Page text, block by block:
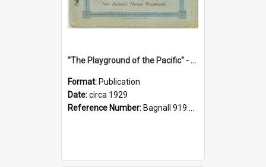
"The Playground of the Pacific" - Sunny Napier
Format: Publication
Date:circa 1929
Reference Number: Bagnall 919.3467 Pla